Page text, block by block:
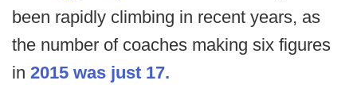
been rapidly climbing in recent years, as
the number of coaches making six figures
in 2015 was just 17.